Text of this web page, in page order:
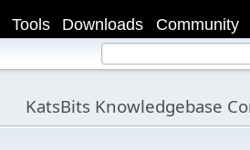
Community
Downloads
Tools
KatsBits Knowledgebase